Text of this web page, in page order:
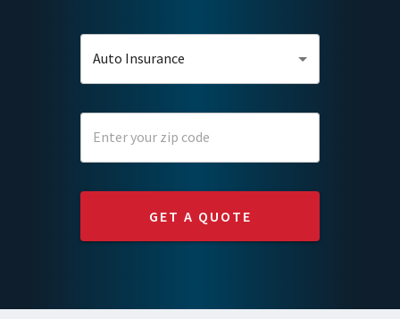
Auto Insurance
GET A QUOTE